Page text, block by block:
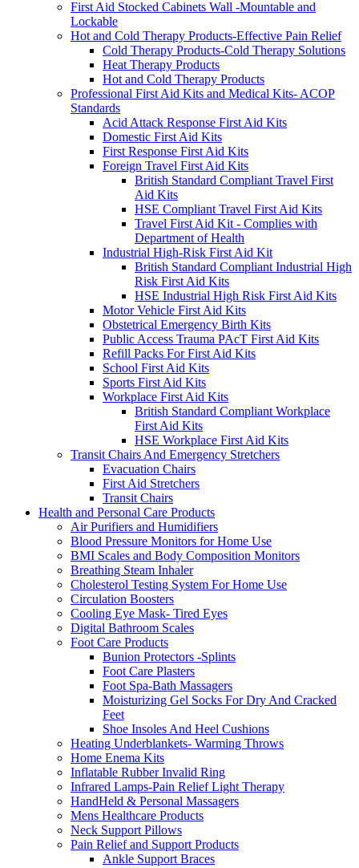
First Aid Stocked Cabinets Wall -Mountable and
Lockable
Hot and Cold Therapy Products-Effective Pain Relief
Cold Therapy Products-Cold Therapy Solutions
Heat Therapy Products
Hot and Cold Therapy Products
Professional First Aid Kits and Medical Kits- ACOP
Standards
Acid Attack Response First Aid Kits
Domestic First Aid Kits
First Response First Aid Kits
Foreign Travel First Aid Kits
British Standard Compliant Travel First
Aid Kits
HSE Compliant Travel First Aid Kits
Travel First Aid Kit - Complies with
Department of Health
Industrial High-Risk First Aid Kit
British Standard Compliant Industrial High
Risk First Aid Kits
HSE Industrial High Risk First Aid Kits
Motor Vehicle First Aid Kits
Obstetrical Emergency Birth Kits
Public Access Trauma PAcT First Aid Kits
Refill Packs For First Aid Kits
School First Aid Kits
Sports First Aid Kits
Workplace First Aid Kits
British Standard Compliant Workplace
First Aid Kits
HSE Workplace First Aid Kits
Transit Chairs And Emergency Stretchers
Evacuation Chairs
First Aid Stretchers
Transit Chairs
Health and Personal Care Products
Air Purifiers and Humidifiers
Blood Pressure Monitors for Home Use
BMI Scales and Body Composition Monitors
Breathing Steam Inhaler
Cholesterol Testing System For Home Use
Circulation Boosters
Cooling Eye Mask- Tired Eyes
Digital Bathroom Scales
Foot Care Products
Bunion Protectors -Splints
Foot Care Plasters
Foot Spa-Bath Massagers
Moisturizing Gel Socks For Dry And Cracked
Feet
Shoe Insoles And Heel Cushions
Heating Underblankets- Warming Throws
Home Enema Kits
Inflatable Rubber Invalid Ring
Infrared Lamps-Pain Relief Light Therapy
HandHeld & Personal Massagers
Mens Healthcare Products
Neck Support Pillows
Pain Relief and Support Products
Ankle Support Braces